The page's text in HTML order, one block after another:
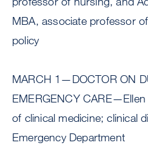
MBA, associate professor
policy
MARCH 1—DOCTOR ON
EMERGENCY
of clinical medicine; clinical
Emergency Department